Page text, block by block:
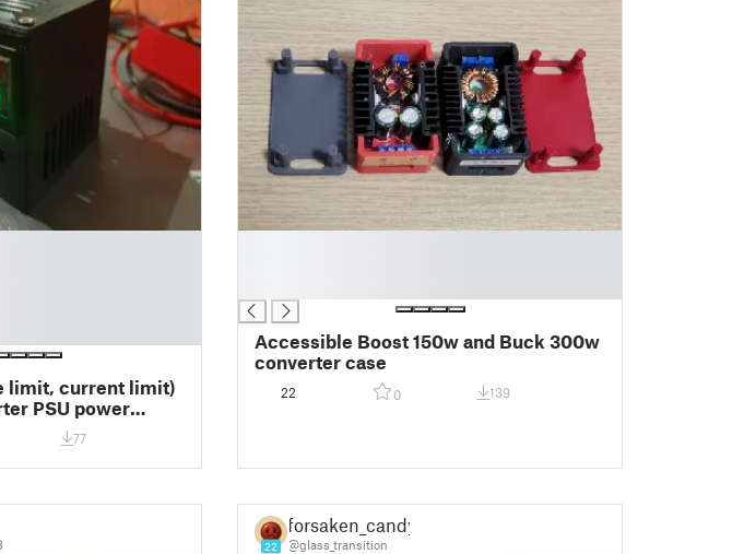
limit, current limit)
PSU power
77
Accessible Boost 150w and Buck 300w
converter case
22 0 139
22
forsaken_candy
@glass_transition